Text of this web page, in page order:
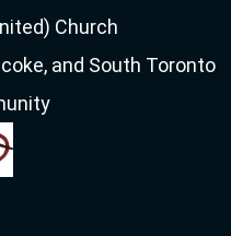
Church
and South Toronto